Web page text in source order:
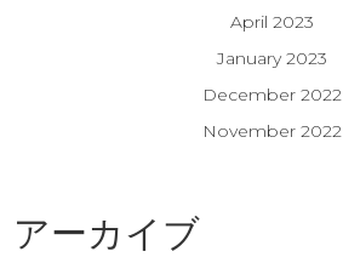
April 2023
January 2023
December 2022
November 2022
アーカイブ